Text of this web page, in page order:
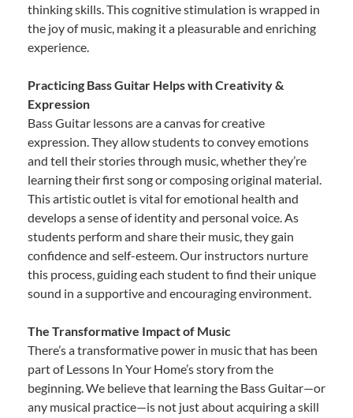
thinking skills. This cognitive stimulation is wrapped in
the joy of music, making it a pleasurable and enriching
experience.
Practicing Bass Guitar Helps with Creativity &
Expression
Bass Guitar lessons are a canvas for creative
expression. They allow students to convey emotions
and tell their stories through music, whether they’re
learning their first song or composing original material.
This artistic outlet is vital for emotional health and
develops a sense of identity and personal voice. As
students perform and share their music, they gain
confidence and self-esteem. Our instructors nurture
this process, guiding each student to find their unique
sound in a supportive and encouraging environment.
The Transformative Impact of Music
There’s a transformative power in music that has been
part of Lessons In Your Home’s story from the
beginning. We believe that learning the Bass Guitar—or
any musical practice—is not just about acquiring a skill